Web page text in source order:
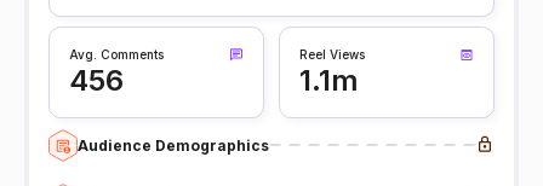
Avg. Comments
456
Reel Views
1.1m
Audience Demographics